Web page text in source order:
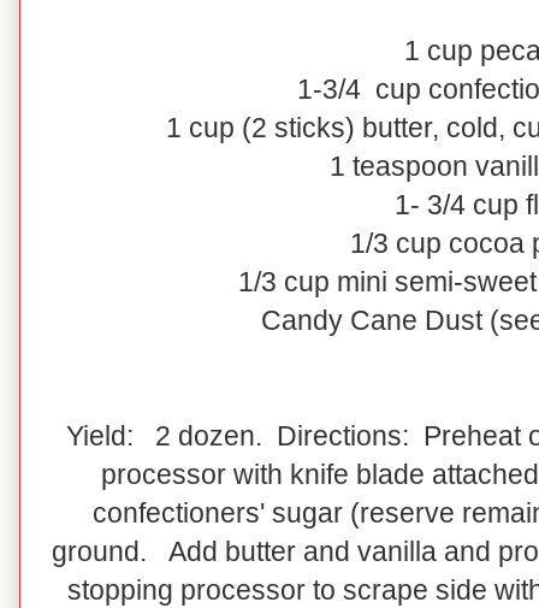
1 cup
1-3/4cup
1 cup (2 sticks) butter, cold,
1 teaspoon
1- 3/4 cup
1/3 cup cocoa
1/3 cup mini semi-
Candy Cane Dust
Yield: 2 dozen. Directions: Preheat
processor with knife blade
confectioners' sugar (reserve
ground. Add butter and vanilla and
stopping processor to scrape side